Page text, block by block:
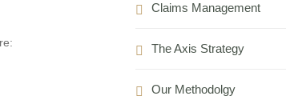
Claims Management
The Axis Strategy
Our Methodolgy